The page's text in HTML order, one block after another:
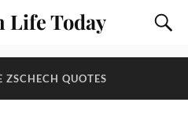
Life Today
ZSCHECH QUOTES